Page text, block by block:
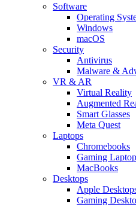
Software
Operating
Windows
macOS
Security
Antivirus
Malware &
VR & AR
Virtual Reality
Augmented
Smart Glasses
Meta Quest
Laptops
Chromebooks
Gaming
MacBooks
Desktops
Apple
Gaming